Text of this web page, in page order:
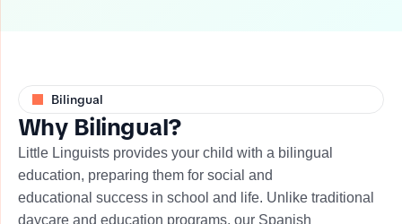
Bilingual
Why Bilingual?
​Little Linguists provides your child with a bilingual
education, preparing them for social and
educational success in school and life. Unlike traditional
daycare and education programs, our Spanish